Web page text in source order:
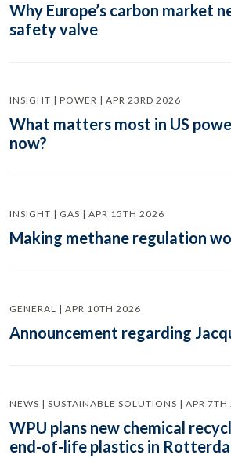
Why Europe’s carbon market
safety valve
INSIGHT | POWER | APR 23RD 2026
What matters most in US
now?
INSIGHT | GAS | APR 15TH 2026
Making methane regulation
GENERAL | APR 10TH 2026
Announcement regarding
NEWS | SUSTAINABLE SOLUTIONS | APR
WPU plans new chemical
end-of-life plastics in